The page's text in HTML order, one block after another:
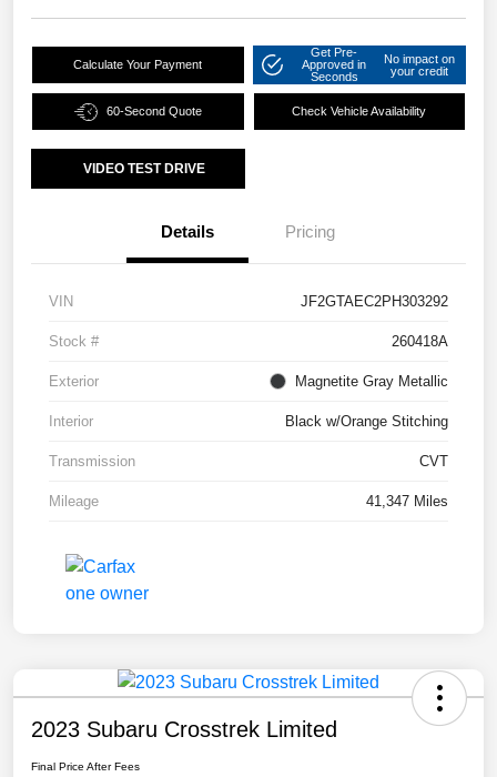
Calculate Your Payment
Get Pre-
Approved in
Seconds
No impact on
your credit
60-Second Quote Check Vehicle Availability
VIDEO TEST DRIVE
Details Pricing
VIN JF2GTAEC2PH303292
Stock # 260418A
Exterior Magnetite Gray Metallic
Interior Black w/Orange Stitching
Transmission CVT
Mileage 41,347 Miles
2023 Subaru Crosstrek Limited
Final Price After Fees